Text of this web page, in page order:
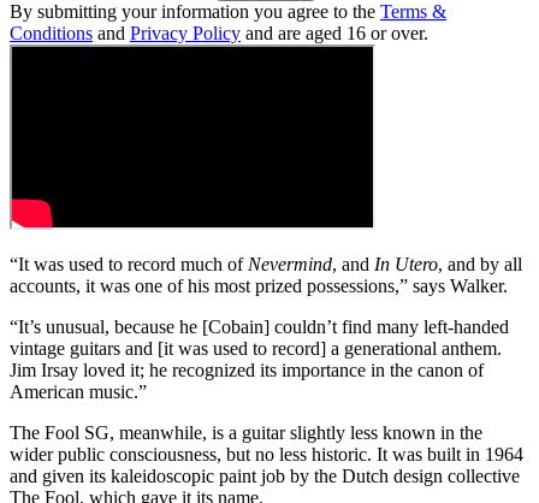
By submitting your information you agree to the Terms &
Conditions and Privacy Policy and are aged 16 or over.
“It was used to record much of Nevermind, and In Utero, and by all
accounts, it was one of his most prized possessions,” says Walker.
“It’s unusual, because he [Cobain] couldn’t find many left-handed
vintage guitars and [it was used to record] a generational anthem.
Jim Irsay loved it; he recognized its importance in the canon of
American music.”
The Fool SG, meanwhile, is a guitar slightly less known in the
wider public consciousness, but no less historic. It was built in 1964
and given its kaleidoscopic paint job by the Dutch design collective
The Fool, which gave it its name.